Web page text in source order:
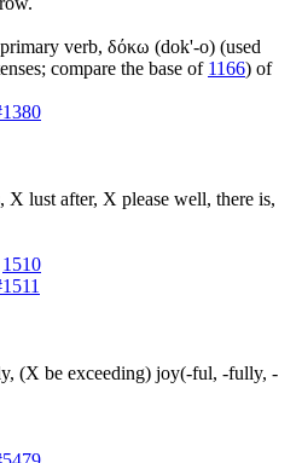
verb, δόκω (dok'-o) (used
compare the base of 1166) of
X lust after, X please well, there is,
1510
(X be exceeding) joy(-ful, -fully, -